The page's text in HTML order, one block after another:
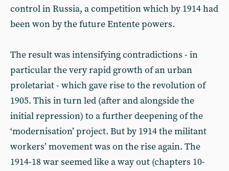
control in Russia, a competition which by 1914 had
been won by the future Entente powers.
The result was intensifying contradictions - in
particular the very rapid growth of an urban
proletariat - which gave rise to the revolution of
1905. This in turn led (after and alongside the
initial repression) to a further deepening of the
‘modernisation’ project. But by 1914 the militant
workers’ movement was on the rise again. The
1914-18 war seemed like a way out (chapters 10-